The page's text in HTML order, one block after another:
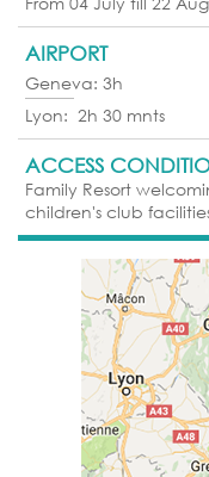
AIRPORT
Geneva: 3h
Lyon: 2h 30 mnts
ACCESS
Family Resort
children's club